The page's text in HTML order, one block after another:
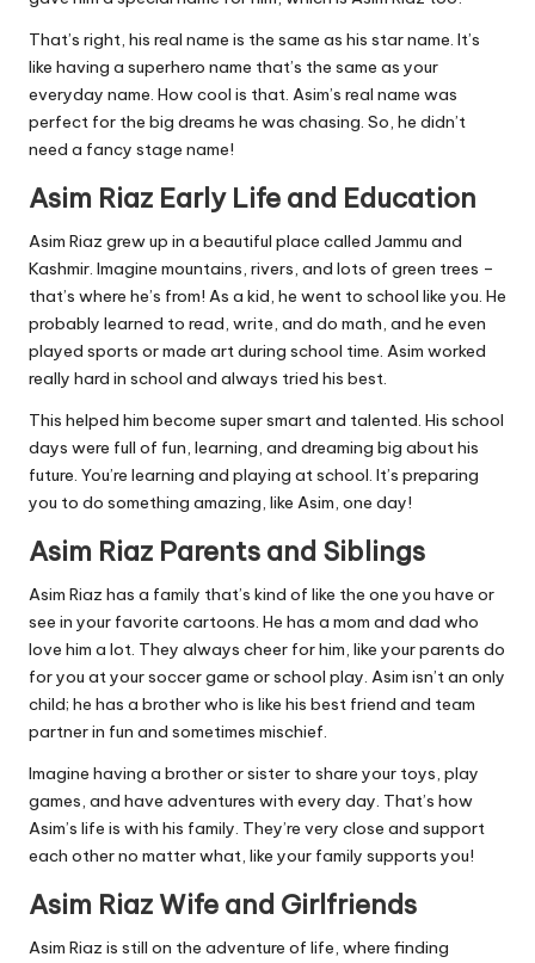
That’s right, his real name is the same as his star name. It’s
like having a superhero name that’s the same as your
everyday name. How cool is that. Asim’s real name was
perfect for the big dreams he was chasing. So, he didn’t
need a fancy stage name!
Asim Riaz Early Life and Education
Asim Riaz grew up in a beautiful place called Jammu and
Kashmir. Imagine mountains, rivers, and lots of green trees –
that’s where he’s from! As a kid, he went to school like you. He
probably learned to read, write, and do math, and he even
played sports or made art during school time. Asim worked
really hard in school and always tried his best.
This helped him become super smart and talented. His school
days were full of fun, learning, and dreaming big about his
future. You’re learning and playing at school. It’s preparing
you to do something amazing, like Asim, one day!
Asim Riaz Parents and Siblings
Asim Riaz has a family that’s kind of like the one you have or
see in your favorite cartoons. He has a mom and dad who
love him a lot. They always cheer for him, like your parents do
for you at your soccer game or school play. Asim isn’t an only
child; he has a brother who is like his best friend and team
partner in fun and sometimes mischief.
Imagine having a brother or sister to share your toys, play
games, and have adventures with every day. That’s how
Asim’s life is with his family. They’re very close and support
each other no matter what, like your family supports you!
Asim Riaz Wife and Girlfriends
Asim Riaz is still on the adventure of life, where finding